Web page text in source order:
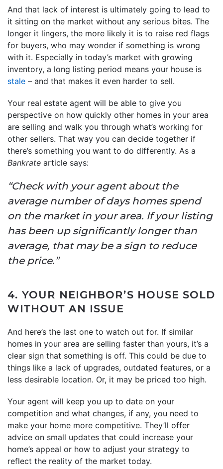
And that lack of interest is ultimately going to lead to
it sitting on the market without any serious bites. The
longer it lingers, the more likely it is to raise red flags
for buyers, who may wonder if something is wrong
with it. Especially in today’s market with growing
inventory, a long listing period means your house is
stale – and that makes it even harder to sell.
Your real estate agent will be able to give you
perspective on how quickly other homes in your area
are selling and walk you through what’s working for
other sellers. That way you can decide together if
there’s something you want to do differently. As a
Bankrate article says:
“Check with your agent about the
average number of days homes spend
on the market in your area. If your listing
has been up significantly longer than
average, that may be a sign to reduce
the price.”
4. YOUR NEIGHBOR’S HOUSE SOLD
WITHOUT AN ISSUE
And here’s the last one to watch out for. If similar
homes in your area are selling faster than yours, it’s a
clear sign that something is off. This could be due to
things like a lack of upgrades, outdated features, or a
less desirable location. Or, it may be priced too high.
Your agent will keep you up to date on your
competition and what changes, if any, you need to
make your home more competitive. They’ll offer
advice on small updates that could increase your
home’s appeal or how to adjust your strategy to
reflect the reality of the market today.